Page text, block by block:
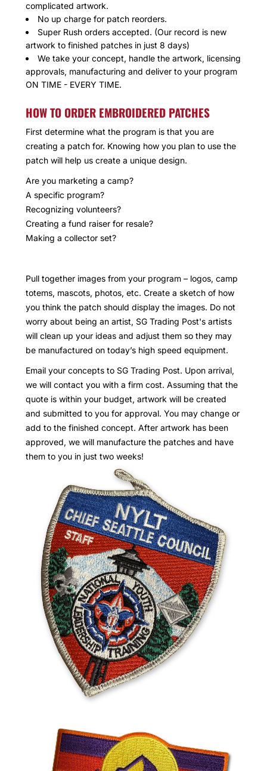
complicated artwork.
No up charge for patch reorders.
Super Rush orders accepted. (Our record is new
artwork to finished patches in just 8 days)
We take your concept, handle the artwork, licensing
approvals, manufacturing and deliver to your program
ON TIME - EVERY TIME.
HOW TO ORDER EMBROIDERED PATCHES
First determine what the program is that you are
creating a patch for. Knowing how you plan to use the
patch will help us create a unique design.
Are you marketing a camp?
A specific program?
Recognizing volunteers?
Creating a fund raiser for resale?
Making a collector set?
Pull together images from your program – logos, camp
totems, mascots, photos, etc. Create a sketch of how
you think the patch should display the images. Do not
worry about being an artist, SG Trading Post's artists
will clean up your ideas and adjust them so they may
be manufactured on today’s high speed equipment.
Email your concepts to SG Trading Post. Upon arrival,
we will contact you with a firm cost. Assuming that the
quote is within your budget, artwork will be created
and submitted to you for approval. You may change or
add to the finished concept. After artwork has been
approved, we will manufacture the patches and have
them to you in just two weeks!